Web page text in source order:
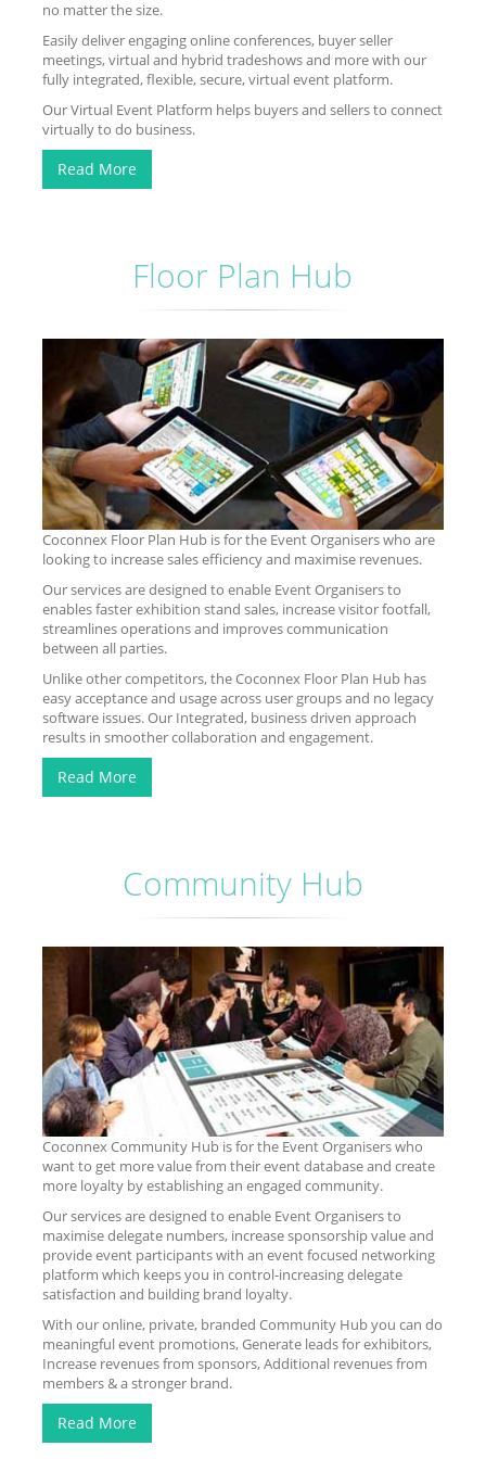
no matter the size.
Easily deliver engaging online conferences, buyer seller
meetings, virtual and hybrid tradeshows and more with our
fully integrated, flexible, secure, virtual event platform.
Our Virtual Event Platform helps buyers and sellers to connect
virtually to do business.
Read More
Floor Plan Hub
Coconnex Floor Plan Hub is for the Event Organisers who are
looking to increase sales efficiency and maximise revenues.
Our services are designed to enable Event Organisers to
enables faster exhibition stand sales, increase visitor footfall,
streamlines operations and improves communication
between all parties.
Unlike other competitors, the Coconnex Floor Plan Hub has
easy acceptance and usage across user groups and no legacy
software issues. Our Integrated, business driven approach
results in smoother collaboration and engagement.
Read More
Community Hub
Coconnex Community Hub is for the Event Organisers who
want to get more value from their event database and create
more loyalty by establishing an engaged community.
Our services are designed to enable Event Organisers to
maximise delegate numbers, increase sponsorship value and
provide event participants with an event focused networking
platform which keeps you in control-increasing delegate
satisfaction and building brand loyalty.
With our online, private, branded Community Hub you can do
meaningful event promotions, Generate leads for exhibitors,
Increase revenues from sponsors, Additional revenues from
members & a stronger brand.
Read More